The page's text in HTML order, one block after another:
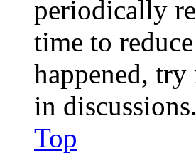
periodically
time to
happened,
in discussions.
Top